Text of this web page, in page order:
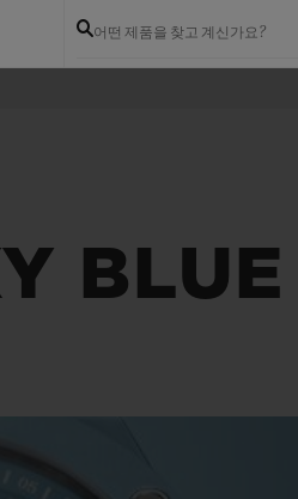
어떤 제품을 찾고 계신가요?
BLUE